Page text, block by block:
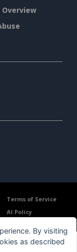
Terms of Service
AI Policy
By visiting
as described